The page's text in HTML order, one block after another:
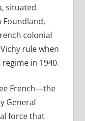
situated
Foundland,
colonial
rule when
in 1940.
French—the
General
force that